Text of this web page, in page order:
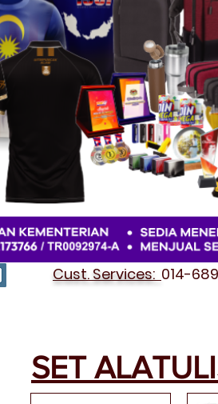
Cust. Services: 014-
SET